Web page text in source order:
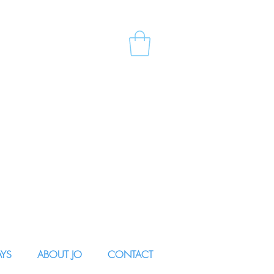
ABOUT JO CONTACT